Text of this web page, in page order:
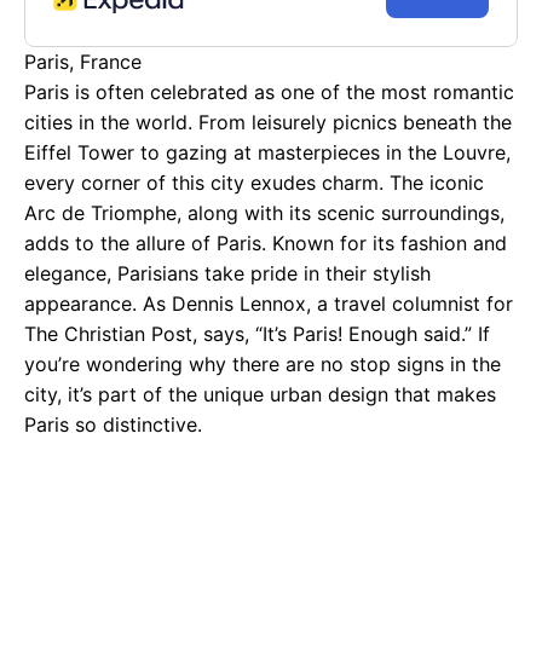
Paris, France
Paris is often celebrated as one of the most romantic
cities in the world. From leisurely picnics beneath the
Eiffel Tower to gazing at masterpieces in the Louvre,
every corner of this city exudes charm. The iconic
Arc de Triomphe, along with its scenic surroundings,
adds to the allure of Paris. Known for its fashion and
elegance, Parisians take pride in their stylish
appearance. As Dennis Lennox, a travel columnist for
The Christian Post, says, “It’s Paris! Enough said.” If
you’re wondering why there are no stop signs in the
city, it’s part of the unique urban design that makes
Paris so distinctive.